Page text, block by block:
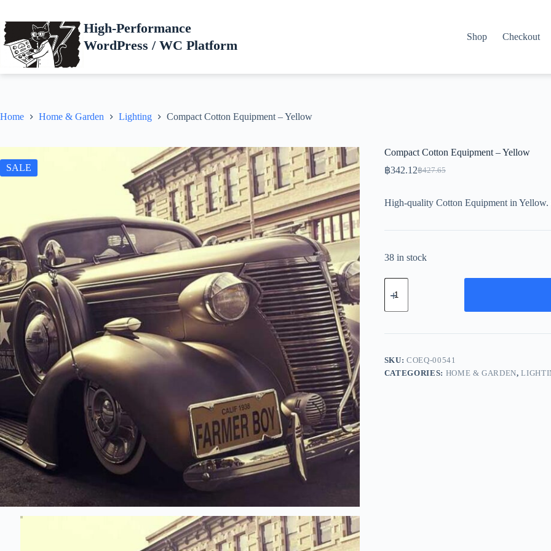
content
High-Performance
WordPress / WC Platform
Shop Checkout
Home Home & Garden Lighting Compact Cotton Equipment – Yellow
SALE
Compact Cotton Equipment – Yellow
฿427.65
Original
฿427.65.
฿342.12Current
฿342.12.
High-quality Cotton Equipment in Yellow.
38 in stock
Compact
Cotton
-
quantity
SKU:COEQ-00541
CATEGORIES: HOME & GARDEN,